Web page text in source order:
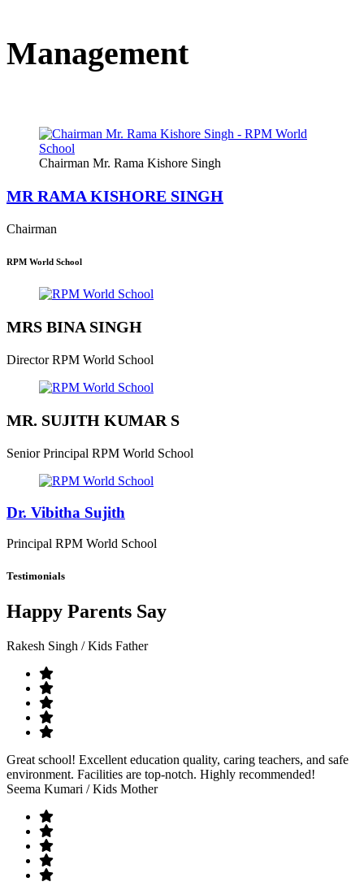
Management
Chairman Mr. Rama Kishore Singh
MR RAMA KISHORE SINGH
Chairman
RPM World School
MRS BINA SINGH
Director RPM World School
MR. SUJITH KUMAR S
Senior Principal RPM World School
Dr. Vibitha Sujith
Principal RPM World School
Testimonials
Happy Parents Say
Rakesh Singh / Kids Father
Great school! Excellent education quality, caring teachers, and safe
environment. Facilities are top-notch. Highly recommended!
Seema Kumari / Kids Mother